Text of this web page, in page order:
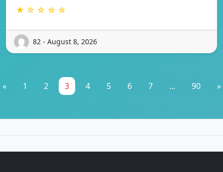
★ ☆ ☆ ☆ ☆
82 - August 8, 2026
« 1 2 3 4 5 6 7 ... 90 »